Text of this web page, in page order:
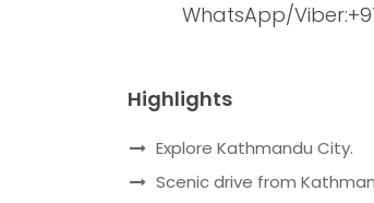
WhatsApp/
Highlights
Explore Kathmandu City.
Scenic drive from